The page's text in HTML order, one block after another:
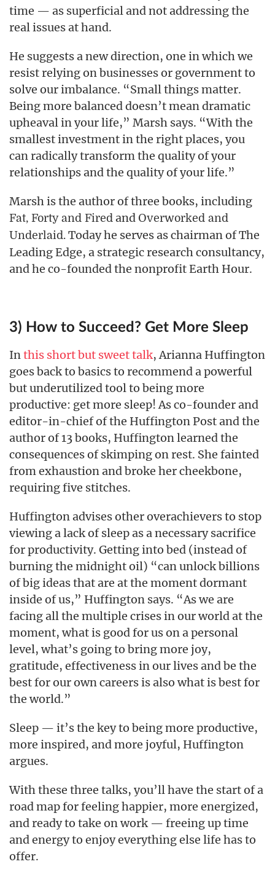
time — as superficial and not addressing the
real issues at hand.
He suggests a new direction, one in which we
resist relying on businesses or government to
solve our imbalance. “Small things matter.
Being more balanced doesn’t mean dramatic
upheaval in your life,” Marsh says. “With the
smallest investment in the right places, you
can radically transform the quality of your
relationships and the quality of your life.”
Marsh is the author of three books, including
Fat, Forty and Fired and Overworked and
Underlaid. Today he serves as chairman of The
Leading Edge, a strategic research consultancy,
and he co-founded the nonprofit Earth Hour.
3) How to Succeed? Get More Sleep
Inthis short but sweet talk, Arianna Huffington
goes back to basics to recommend a powerful
but underutilized tool to being more
productive: get more sleep! As co-founder and
editor-in-chief of the Huffington Post and the
author of 13 books, Huffington learned the
consequences of skimping on rest. She fainted
from exhaustion and broke her cheekbone,
requiring five stitches.
Huffington advises other overachievers to stop
viewing a lack of sleep as a necessary sacrifice
for productivity. Getting into bed (instead of
burning the midnight oil) “can unlock billions
of big ideas that are at the moment dormant
inside of us,” Huffington says. “As we are
facing all the multiple crises in our world at the
moment, what is good for us on a personal
level, what’s going to bring more joy,
gratitude, effectiveness in our lives and be the
best for our own careers is also what is best for
the world.”
Sleep — it’s the key to being more productive,
more inspired, and more joyful, Huffington
argues.
With these three talks, you’ll have the start of a
road map for feeling happier, more energized,
and ready to take on work — freeing up time
and energy to enjoy everything else life has to
offer.